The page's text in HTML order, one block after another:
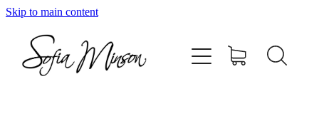
Skip to main content
Shop